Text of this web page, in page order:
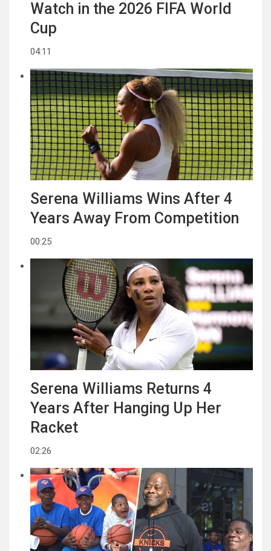
Watch in the 2026 FIFA World
Cup
04:11
Serena Williams Wins After 4
Years Away From Competition
00:25
Serena Williams Returns 4
Years After Hanging Up Her
Racket
02:26